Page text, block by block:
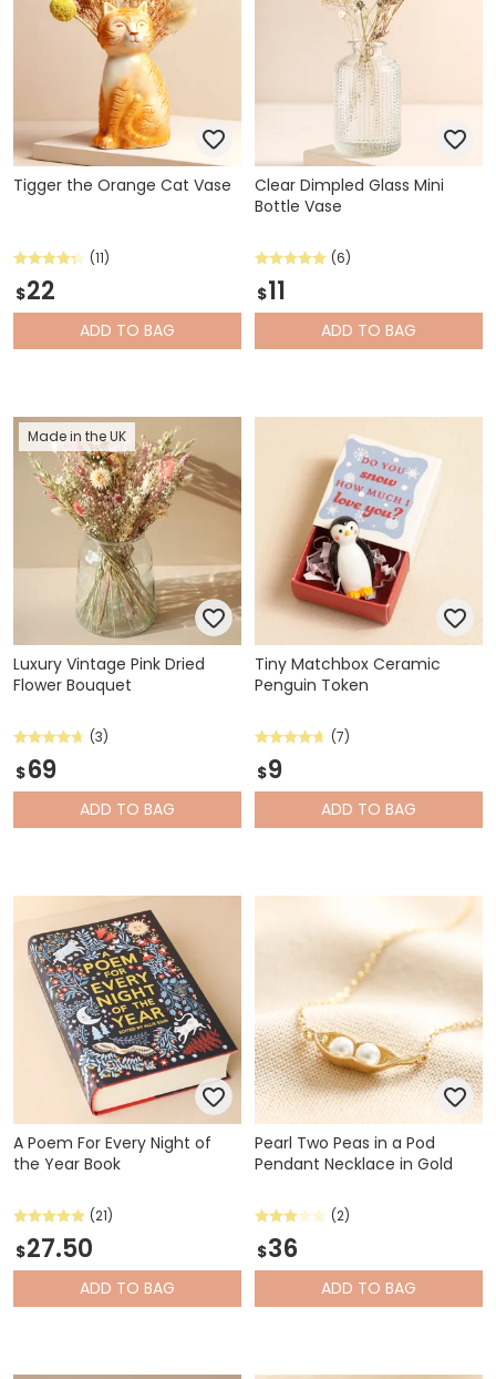
Tigger the Orange Cat Vase
(11)
$22
ADD TO BAG
Clear Dimpled Glass Mini
Bottle Vase
(6)
$11
ADD TO BAG
Made in the UK
Luxury Vintage Pink Dried
Flower Bouquet
(3)
$69
ADD TO BAG
Tiny Matchbox Ceramic
Penguin Token
(7)
$9
ADD TO BAG
A Poem For Every Night of
the Year Book
(21)
$27.50
ADD TO BAG
Pearl Two Peas in a Pod
Pendant Necklace in Gold
(2)
$36
ADD TO BAG